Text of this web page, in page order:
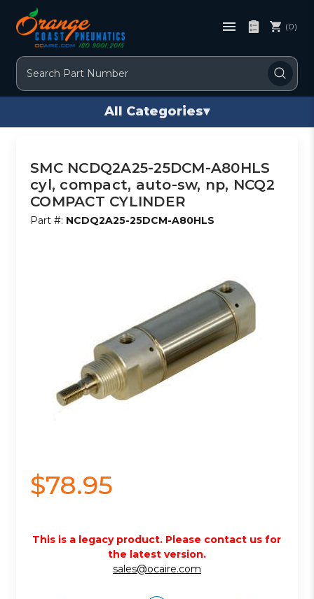
Search
(0)
All Categories▾
SMC NCDQ2A25-25DCM-A80HLS
cyl, compact, auto-sw, np, NCQ2
COMPACT CYLINDER
Part #: NCDQ2A25-25DCM-A80HLS
$78.95
This is a legacy product. Please contact us for
the latest version.
sales@ocaire.com